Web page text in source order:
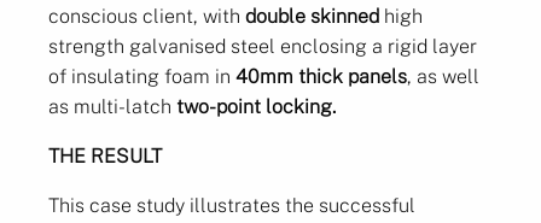
conscious client, withdouble skinned high
strength galvanised steel enclosing a rigid layer
of insulating foam in40mm thick panels, as well
as multi-latchtwo-point locking.
THE RESULT
This case study illustrates the successful